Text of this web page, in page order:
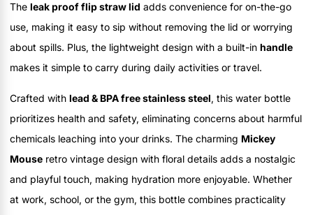
The leak proof flip straw lid adds convenience for on-the-go
use, making it easy to sip without removing the lid or worrying
about spills. Plus, the lightweight design with a built-in handle
makes it simple to carry during daily activities or travel.
Crafted with lead & BPA free stainless steel, this water bottle
prioritizes health and safety, eliminating concerns about harmful
chemicals leaching into your drinks. The charming Mickey
Mouse retro vintage design with floral details adds a nostalgic
and playful touch, making hydration more enjoyable. Whether
at work, school, or the gym, this bottle combines practicality